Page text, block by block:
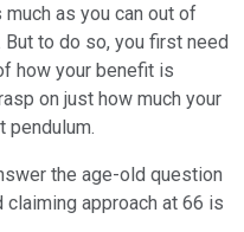
as you can out of
to do so, you first need
how your benefit is
on just how much your
pendulum.
the age-old question
approach at 66 is